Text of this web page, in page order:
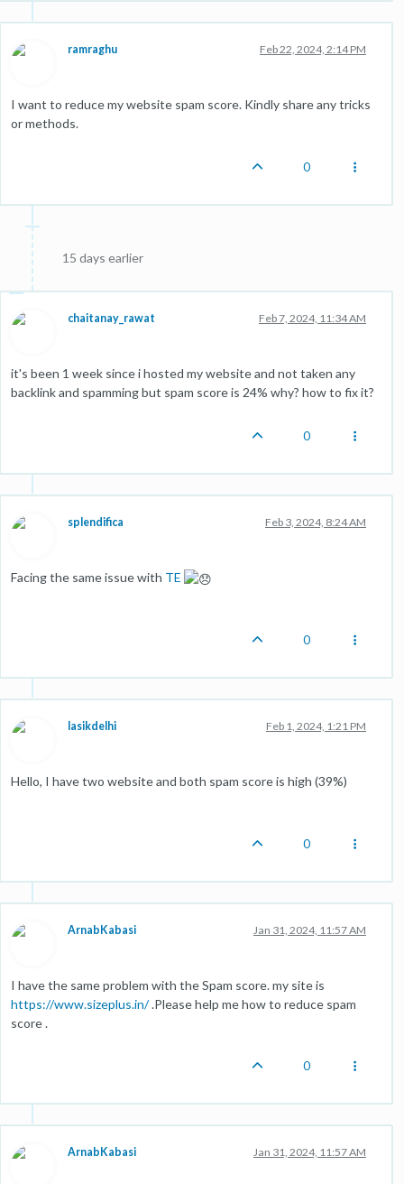
ramraghu Feb 22, 2024, 2:14 PM
I want to reduce my website spam score. Kindly share any tricks
or methods.
0
15 days earlier
chaitanay_rawat Feb 7, 2024, 11:34 AM
it's been 1 week since i hosted my website and not taken any
backlink and spamming but spam score is 24% why? how to fix it?
0
splendifica Feb 3, 2024, 8:24 AM
Facing the same issue with TE
0
lasikdelhi Feb 1, 2024, 1:21 PM
Hello, I have two website and both spam score is high (39%)
0
ArnabKabasi Jan 31, 2024, 11:57 AM
I have the same problem with the Spam score. my site is
https://www.sizeplus.in/.Please help me how to reduce spam
score .
0
ArnabKabasi Jan 31, 2024, 11:57 AM